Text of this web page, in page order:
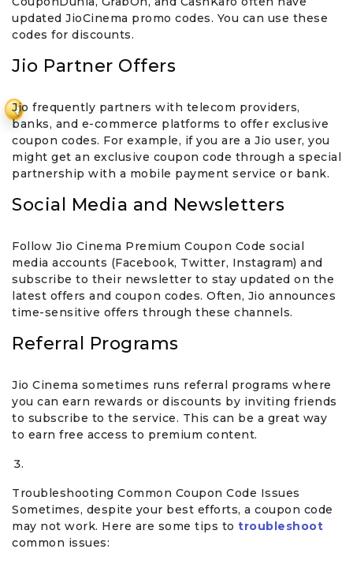
₹
updated JioCinema promo codes. You can use these
codes for discounts.
Jio Partner Offers
Jio frequently partners with telecom providers,
banks, and e-commerce platforms to offer exclusive
coupon codes. For example, if you are a Jio user, you
might get an exclusive coupon code through a special
partnership with a mobile payment service or bank.
Social Media and Newsletters
Follow Jio Cinema Premium Coupon Code social
media accounts (Facebook, Twitter, Instagram) and
subscribe to their newsletter to stay updated on the
latest offers and coupon codes. Often, Jio announces
time-sensitive offers through these channels.
Referral Programs
Jio Cinema sometimes runs referral programs where
you can earn rewards or discounts by inviting friends
to subscribe to the service. This can be a great way
to earn free access to premium content.
Troubleshooting Common Coupon Code Issues
Sometimes, despite your best efforts, a coupon code
may not work. Here are some tips to troubleshoot
common issues: